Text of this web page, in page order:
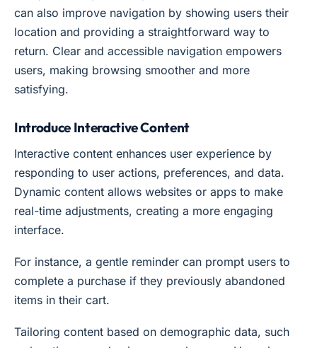
can also improve navigation by showing users their
location and providing a straightforward way to
return. Clear and accessible navigation empowers
users, making browsing smoother and more
satisfying.
Introduce Interactive Content
Interactive content enhances user experience by
responding to user actions, preferences, and data.
Dynamic content allows websites or apps to make
real-time adjustments, creating a more engaging
interface.
For instance, a gentle reminder can prompt users to
complete a purchase if they previously abandoned
items in their cart.
Tailoring content based on demographic data, such